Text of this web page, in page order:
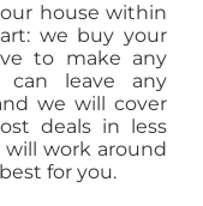
house within
we buy your
to make any
can leave any
we will cover
deals in less
work around
for you.